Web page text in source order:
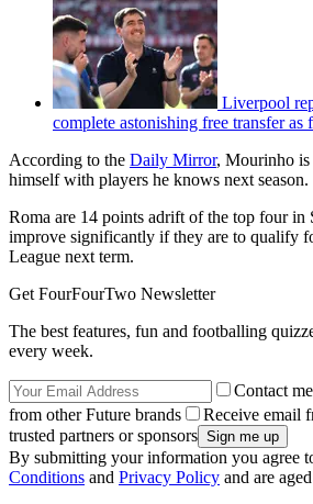
Liverpool
complete astonishing free transfer as
According to the Daily Mirror, Mourinho is
himself with players he knows next season.
Roma are 14 points adrift of the top four in
improve significantly if they are to qualify
League next term.
Get FourFourTwo Newsletter
The best features, fun and footballing
every week.
Contact
from other Future brands
Receive email
trusted partners or sponsors
By submitting your information you agree
Conditions and Privacy Policy and are